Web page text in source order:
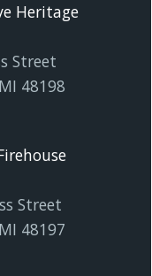
Heritage
Street
48198
Street
48197